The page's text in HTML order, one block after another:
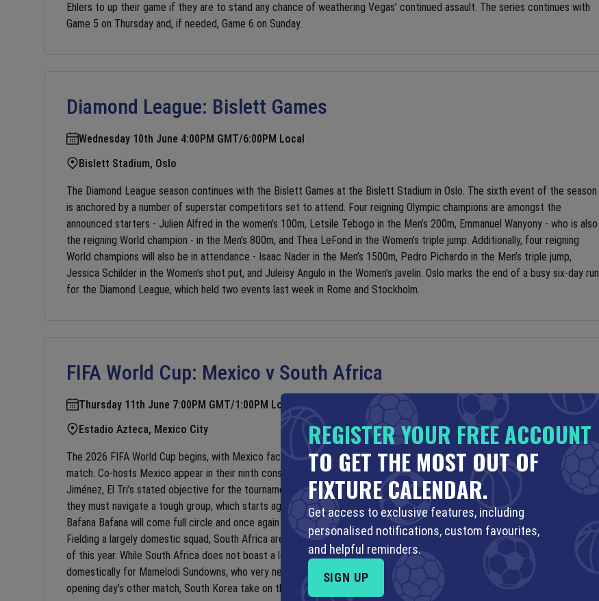
Ehlers to up their game if they are to stand any chance of weathering Vegas’ continued assault. The series continues with
Game 5 on Thursday and, if needed, Game 6 on Sunday.
Diamond League: Bislett Games
Wednesday 10th June 4:00PM GMT/6:00PM Local
Bislett Stadium, Oslo
The Diamond League season continues with the Bislett Games at the Bislett Stadium in Oslo. The sixth event of the season
is anchored by a number of superstar competitors set to attend. Four reigning Olympic champions are amongst the
announced starters - Julien Alfred in the women’s 100m, Letsile Tebogo in the Men’s 200m, Emmanuel Wanyony - who is also
the reigning World champion - in the Men’s 800m, and Thea LeFond in the Women’s triple jump. Additionally, four reigning
World champions will also be in attendance - Isaac Nader in the Men’s 1500m, Pedro Pichardo in the Men’s triple jump,
Jessica Schilder in the Women’s shot put, and Juleisy Angulo in the Women’s javelin. Oslo marks the end of a busy six-day run
for the Diamond League, which held two events last week in Rome and Stockholm.
FIFA World Cup: Mexico v South Africa
Thursday 11th June 7:00PM GMT/1:00PM Local
Estadio Azteca, Mexico City
The 2026 FIFA World Cup begins, with Mexico facing South Africa at the Estadio Azteca in Mexico City in the opening
match. Co-hosts Mexico appear in their ninth consecutive World Cup, and eighteenth overall. Led by star striker Raúl
Jiménez, El Tri’s stated objective for the tournament is to reach the Quarterfinals for the first time since 1986. However,
they must navigate a tough group, which starts against South Africa. Appearing in their first World Cup since hosting in 2010,
Bafana Bafana will come full circle and once again face Mexico to start their World Cup campaign, as they did 16 years ago.
Fielding a largely domestic squad, South Africa are coming off a Round of 16 finish at the Africa Cup of Nations at the start
of this year. While South Africa does not boast a lot of international star power in their squad, many of their players play
domestically for Mamelodi Sundowns, who very nearly made the knockouts of the FIFA Club World Cup last year. In the
opening day’s other match, South Korea take on the Czech Republic.
REGISTER YOUR FREE ACCOUNT
TO GET THE MOST OUT OF
FIXTURE CALENDAR.
Get access to exclusive features, including
personalised notifications, custom favourites,
and helpful reminders.
SIGN UP